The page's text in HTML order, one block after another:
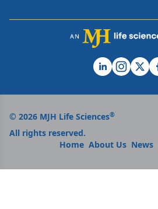
© 2026 MJH Life Sciences®
All rights reserved.
Home About Us News